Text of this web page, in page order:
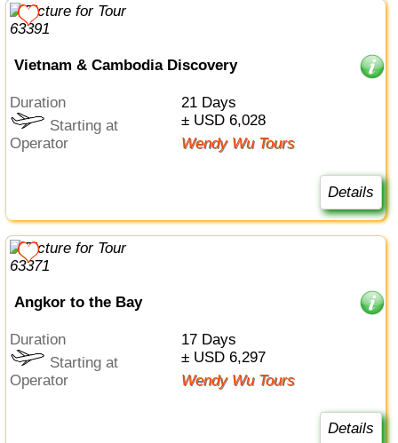
Vietnam & Cambodia Discovery
Duration
21 Days
Starting at
± USD 6,028
Operator
Wendy Wu Tours
Details
Angkor to the Bay
Duration
17 Days
Starting at
± USD 6,297
Operator
Wendy Wu Tours
Details